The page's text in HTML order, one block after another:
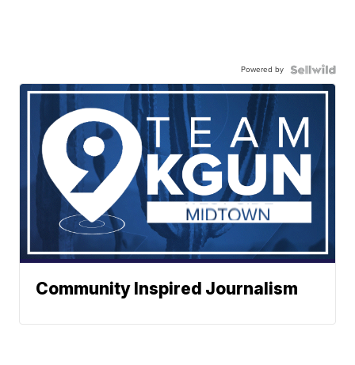
Powered by
Community Inspired Journalism